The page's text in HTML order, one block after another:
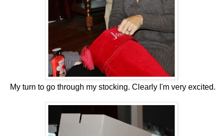
My turn to go through my stocking. Clearly I'm very excited.